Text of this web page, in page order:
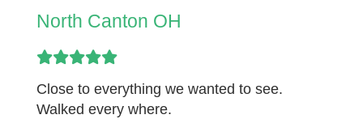
North Canton OH
Close to everything we wanted to see.
Walked every where.